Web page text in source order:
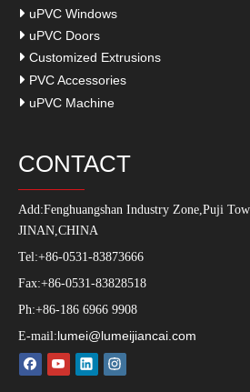
uPVC Windows
uPVC Doors
Customized Extrusions
PVC Accessories
uPVC Machine
CONTACT
Add:Fenghuangshan Industry Zone,Puji
JINAN,CHINA
Tel:+86-0531-83873666
Fax:+86-0531-83828518
Ph:+86-186 6966 9908
E-mail:lumei@lumeijiancai.com